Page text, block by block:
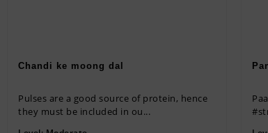
Chandi ke moong dal
Pulses are a good source of protein, hence
they must be included in ou...
Paani